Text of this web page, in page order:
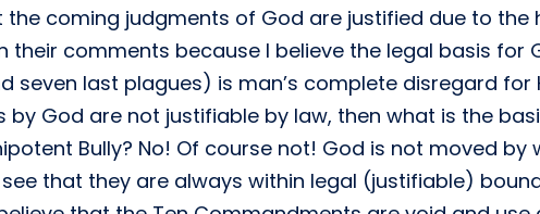
coming judgments of God are justified due to the
their comments because I believe the legal basis for
seven last plagues) is man’s complete disregard
by God are not justifiable by law, then what is the
Bully? No! Of course not! God is not moved by
that they are always within legal (justifiable)